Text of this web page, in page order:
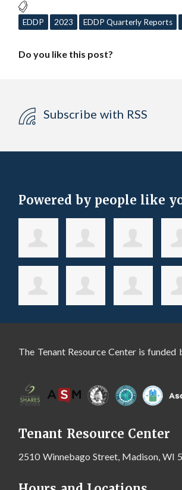
EDDP 2023 EDDP Quarterly Reports
Do you like this post?
Subscribe with RSS
Powered by people like
The Tenant Resource Center is funded
Tenant Resource Center
2510 Winnebago Street, Madison, WI